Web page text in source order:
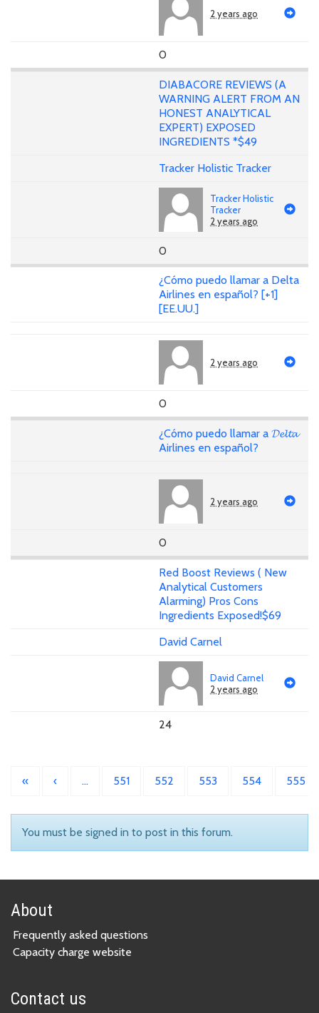
2 years ago
0
DIABACORE REVIEWS (A
WARNING ALERT FROM AN
HONEST ANALYTICAL
EXPERT) EXPOSED
INGREDIENTS *$49
Tracker Holistic Tracker
Tracker Holistic
Tracker
2 years ago
0
¿Cómo puedo llamar a Delta
Airlines en español? [+1]
[EE.UU.]
2 years ago
0
¿Cómo puedo llamar a 𝓓𝓮𝓵𝓽𝓪
Airlines en español?
2 years ago
0
Red Boost Reviews ( New
Analytical Customers
Alarming) Pros Cons
Ingredients Exposed!$69
David Carnel
David Carnel
2 years ago
24
« ‹ … 551 552 553 554 555
You must be signed in to post in this forum.
About
Frequently asked questions
Capacity charge website
Contact us